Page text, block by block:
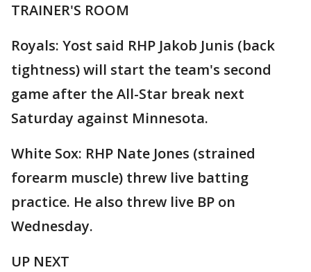
TRAINER'S ROOM
Royals: Yost said RHP Jakob Junis (back
tightness) will start the team's second
game after the All-Star break next
Saturday against Minnesota.
White Sox: RHP Nate Jones (strained
forearm muscle) threw live batting
practice. He also threw live BP on
Wednesday.
UP NEXT